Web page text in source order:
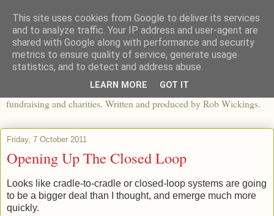
The View From The Pier
An independent blog looking at ethical fashion, sweatshops,
apparel and its worldwide impact, mixed with articles about
fundraising and charities. Written and produced by Rob Wickings.
Friday, 7 October 2011
Opening Up The Closed Loop
Looks like cradle-to-cradle or closed-loop systems are going
to be a bigger deal than I thought, and emerge much more
quickly.
This site uses cookies from Google to deliver its services
and to analyze traffic. Your IP address and user-agent are
shared with Google along with performance and security
metrics to ensure quality of service, generate usage
statistics, and to detect and address abuse.
LEARN MORE GOT IT